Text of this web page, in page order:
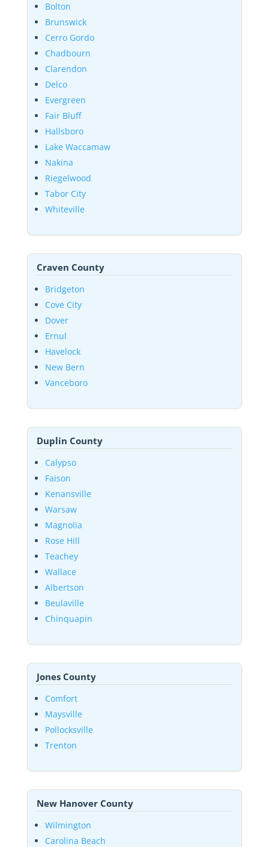
Bolton
Brunswick
Cerro Gordo
Chadbourn
Clarendon
Delco
Evergreen
Fair Bluff
Hallsboro
Lake Waccamaw
Nakina
Riegelwood
Tabor City
Whiteville
Craven County
Bridgeton
Cove City
Dover
Ernul
Havelock
New Bern
Vanceboro
Duplin County
Calypso
Faison
Kenansville
Warsaw
Magnolia
Rose Hill
Teachey
Wallace
Albertson
Beulaville
Chinquapin
Jones County
Comfort
Maysville
Pollocksville
Trenton
New Hanover County
Wilmington
Carolina Beach